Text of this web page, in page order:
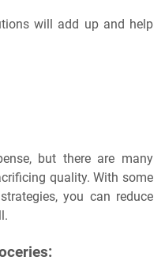
will add up and help
but there are many
quality. With some
you can reduce